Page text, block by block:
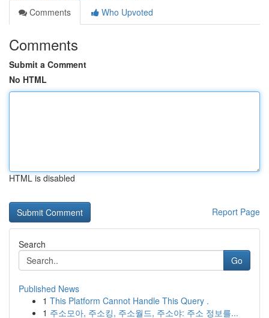
Comments
Who Upvoted
Comments
Submit a Comment
No HTML
HTML is disabled
Report Page
Search
Go
Published News
1 This Platform Cannot Handle This Query .
1 주소모아, 주소킹, 주소월드, 주소야: 주소 정보를...